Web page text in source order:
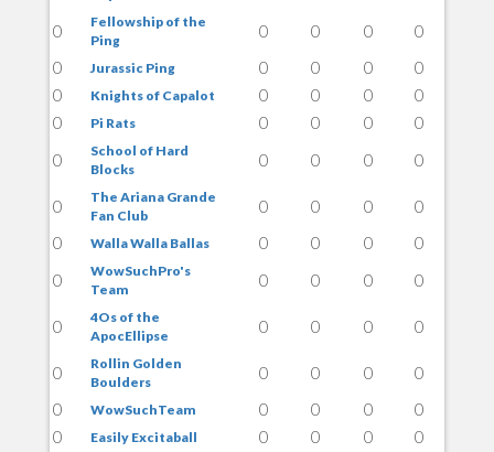
0
Fellowship of the
Ping
0 0 0
0
0
Jurassic Ping 0 0 0
0
0
Knights of Capalot 0 0 0
0
0
Pi Rats 0 0 0
0
0
School of Hard
Blocks
0 0 0 0
0
The Ariana Grande
Fan Club
0 0 0
0
0
Walla Walla Ballas 0 0 0
0
0
WowSuchPro's
Team
0 0 0 0
0
4Os of the
ApocEllipse
0 0 0 0
0
Rollin Golden
Boulders
0 0 0
0
0
WowSuchTeam 0 0 0
0
0
Easily Excitaball 0 0 0
0